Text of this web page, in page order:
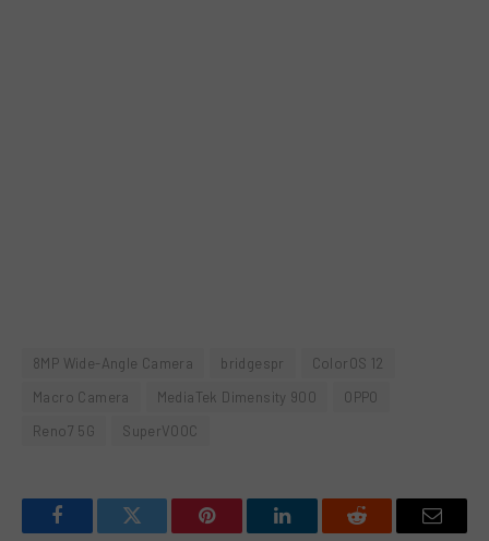
8MP Wide-Angle Camera bridgespr
ColorOS 12
Macro Camera
MediaTek Dimensity 900
OPPO
Reno7 5G
SuperVOOC
FacebookTwitter Pinterest LinkedInReddit Email